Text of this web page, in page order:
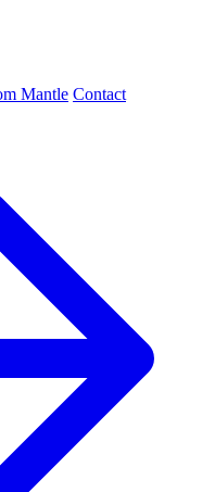
Mantle Contact